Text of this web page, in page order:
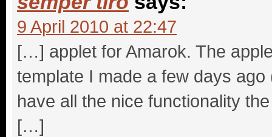
9 April 2010 at 22:47
[…] applet for Amarok. The
template I made a few days
have all the nice functionality
[…]